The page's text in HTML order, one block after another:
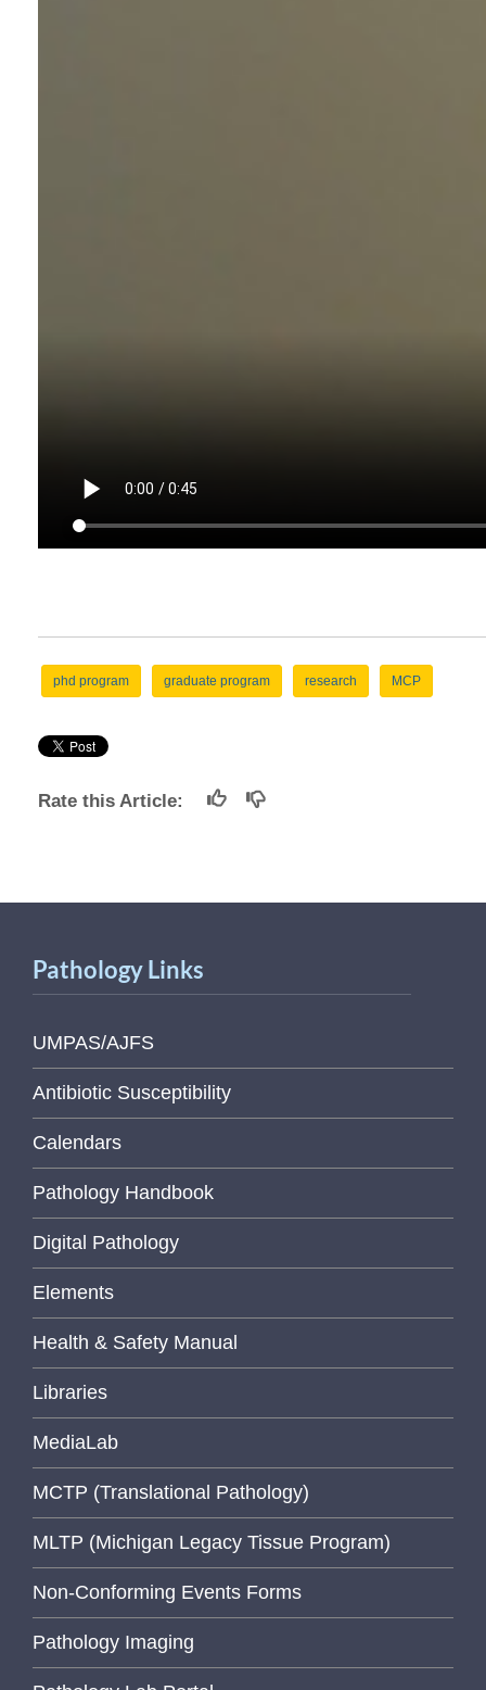
phd program graduate program research MCP
Rate this Article:
Pathology Links
UMPAS/AJFS
Antibiotic Susceptibility
Calendars
Pathology Handbook
Digital Pathology
Elements
Health & Safety Manual
Libraries
MediaLab
MCTP (Translational Pathology)
MLTP (Michigan Legacy Tissue Program)
Non-Conforming Events Forms
Pathology Imaging